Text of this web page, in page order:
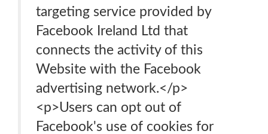
targeting service provided by
Facebook Ireland Ltd that
connects the activity of this
Website with the Facebook
advertising network.</p>
<p>Users can opt out of
Facebook's use of cookies for